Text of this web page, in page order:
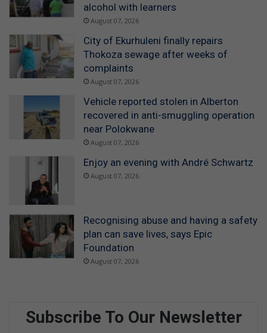
alcohol with learners
August 07, 2026
City of Ekurhuleni finally repairs
Thokoza sewage after weeks of
complaints
August 07, 2026
Vehicle reported stolen in Alberton
recovered in anti-smuggling operation
near Polokwane
August 07, 2026
Enjoy an evening with André Schwartz
August 07, 2026
Recognising abuse and having a safety
plan can save lives, says Epic
Foundation
August 07, 2026
Subscribe To Our Newsletter